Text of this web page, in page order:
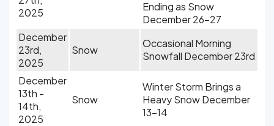
2025
Ending as Snow
December 26-27
December
23rd,
2025
Snow
Occasional Morning
Snowfall December 23rd
December
13th -
14th,
2025
Snow
Winter Storm Brings a
Heavy Snow December
13-14